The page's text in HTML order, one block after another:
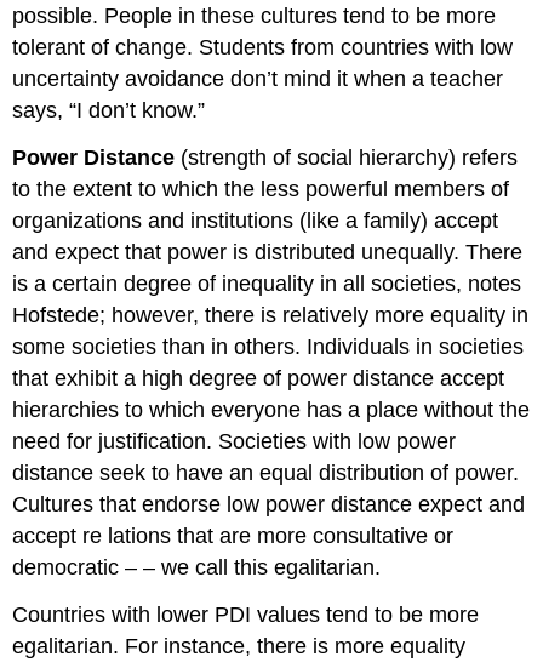
possible. People in these cultures tend to be more
tolerant of change. Students from countries with low
uncertainty avoidance don’t mind it when a teacher
says, “I don’t know.”
Power Distance (strength of social hierarchy) refers
to the extent to which the less powerful members of
organizations and institutions (like a family) accept
and expect that power is distributed unequally. There
is a certain degree of inequality in all societies, notes
Hofstede; however, there is relatively more equality in
some societies than in others. Individuals in societies
that exhibit a high degree of power distance accept
hierarchies to which everyone has a place without the
need for justification. Societies with low power
distance seek to have an equal distribution of power.
Cultures that endorse low power distance expect and
accept re lations that are more consultative or
democratic – – we call this egalitarian.
Countries with lower PDI values tend to be more
egalitarian. For instance, there is more equality